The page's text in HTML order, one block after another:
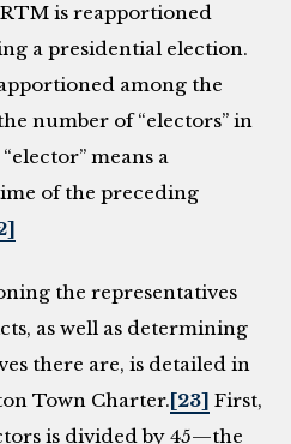
is reapportioned
a presidential election.
among the
number of “electors” in
means a
of the preceding
the representatives
as well as determining
there are, is detailed in
Town Charter.[23] First,
is divided by 45—the